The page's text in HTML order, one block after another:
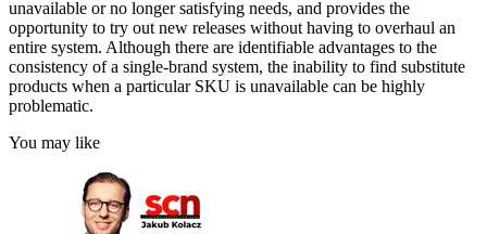
unavailable or no longer satisfying needs, and provides the
opportunity to try out new releases without having to overhaul an
entire system. Although there are identifiable advantages to the
consistency of a single-brand system, the inability to find substitute
products when a particular SKU is unavailable can be highly
problematic.
You may like